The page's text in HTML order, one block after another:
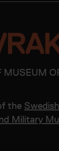
MUSEUM
the
Military